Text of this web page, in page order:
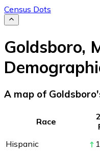
Census Dots
Goldsboro,
A map of
Race
Hispanic